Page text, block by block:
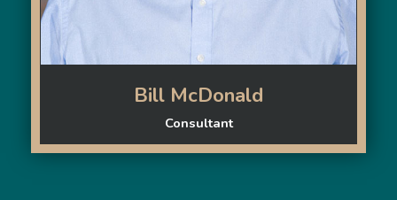
Bill McDonald
Consultant